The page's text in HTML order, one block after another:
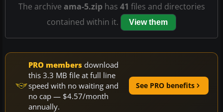
The archive ama-5.ziphas 41 files and directories
contained within it.
View them
PRO members download
this 3.3 MB file at full line
speed with no waiting and
no cap — $4.57/month
annually.
See PRO benefits